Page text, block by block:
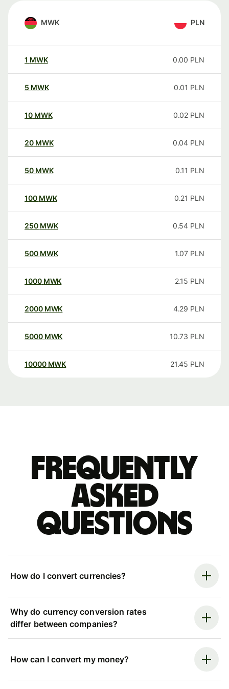
MWK PLN
1 MWK 0.00 PLN
5 MWK 0.01 PLN
10 MWK 0.02 PLN
20 MWK 0.04 PLN
50 MWK 0.11 PLN
100 MWK 0.21 PLN
250 MWK 0.54 PLN
500 MWK 1.07 PLN
1000 MWK 2.15 PLN
2000 MWK 4.29 PLN
5000 MWK 10.73 PLN
10000 MWK 21.45 PLN
Frequently
asked
questions
How do I convert currencies?
Why do currency conversion rates
differ between companies?
How can I convert my money?